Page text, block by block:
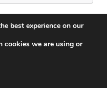
best experience on our
cookies we are using or